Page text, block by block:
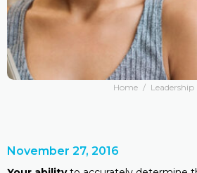
Home /
November 27, 2016